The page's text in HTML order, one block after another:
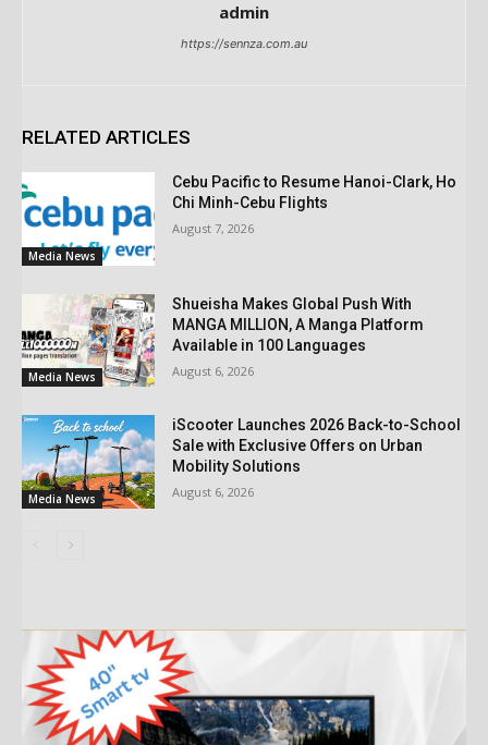
admin
https://sennza.com.au
RELATED ARTICLES
Media News
Cebu Pacific to Resume Hanoi-Clark, Ho
Chi Minh-Cebu Flights
August 7, 2026
Media News
Shueisha Makes Global Push With
MANGA MILLION, A Manga Platform
Available in 100 Languages
August 6, 2026
Media News
iScooter Launches 2026 Back-to-School
Sale with Exclusive Offers on Urban
Mobility Solutions
August 6, 2026